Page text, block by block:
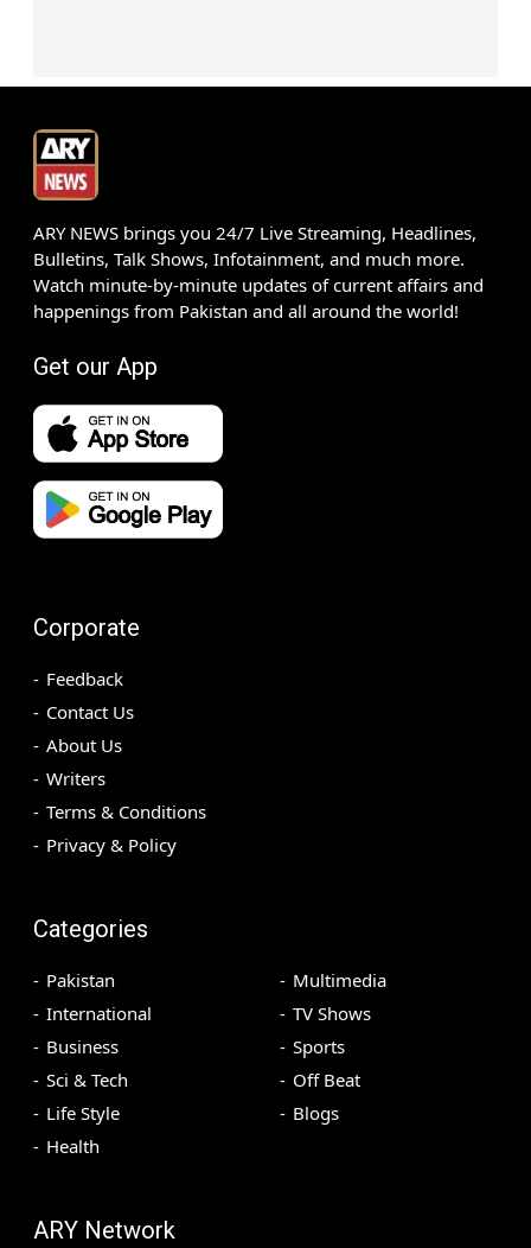
ARY NEWS brings you 24/7 Live Streaming, Headlines,
Bulletins, Talk Shows, Infotainment, and much more.
Watch minute-by-minute updates of current affairs and
happenings from Pakistan and all around the world!
Get our App
Corporate
Feedback
Contact Us
About Us
Writers
Terms & Conditions
Privacy & Policy
Categories
Pakistan
International
Business
Sci & Tech
Life Style
Health
Multimedia
TV Shows
Sports
Off Beat
Blogs
ARY Network